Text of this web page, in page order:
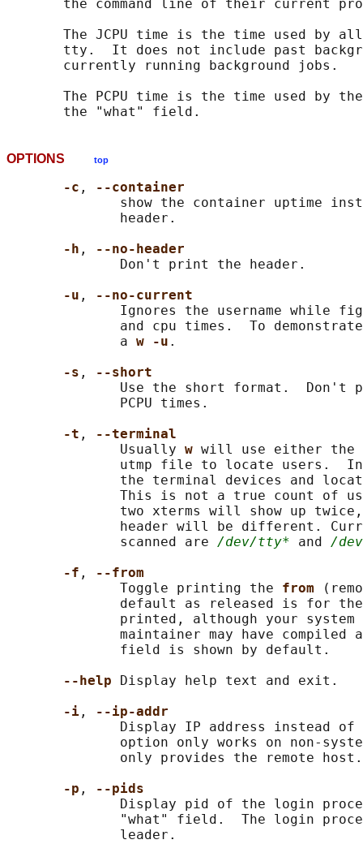
the command line of their current
The JCPU time is the time used by
tty.  It does not include past
       currently running background jobs.
The PCPU time is the time used by
OPTIONS top
-c ,
--container
show the container uptime
              header.
-h ,
--no-header
              Don't print the header.
-u ,
--no-current
Ignores the username while
and cpu times.  To
              a
w -u .
-s ,
--short
Use the short format.  Don't
              PCPU times.
-t ,
--terminal
              Usually
w will use either the
utmp file to locate users.
the terminal devices and
This is not a true count of
two xterms will show up
header will be different.
              scanned are
/dev/tty* and /
-f ,
--from
              Toggle printing the
from
default as released is for
printed, although your
maintainer may have compiled
              field is shown by default.
--help
Display help text and exit.
-i ,
--ip-addr
Display IP address instead
option only works on non-
              only provides the remote host.
-p ,
--pids
Display pid of the login
"what" field.  The login
              leader.